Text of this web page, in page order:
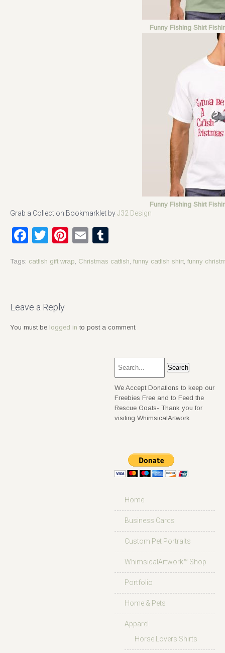
Funny Fishing Shirt
Funny Fishing Shirt
Grab a Collection Bookmarklet byJ32 Design
Facebook
TwitterPinterest
Email
Tags: catfish gift wrap Christmas catfish funny catfish shirt funny
Leave a Reply
You must be logged in to post a comment.
We Accept Donations to keep our
Freebies Free and to Feed the
Rescue Goats- Thank you for
visiting WhimsicalArtwork
Home
Business Cards
Custom Pet Portraits
WhimsicalArtwork™ Shop
Portfolio
Home & Pets
Apparel
Horse Lovers Shirts